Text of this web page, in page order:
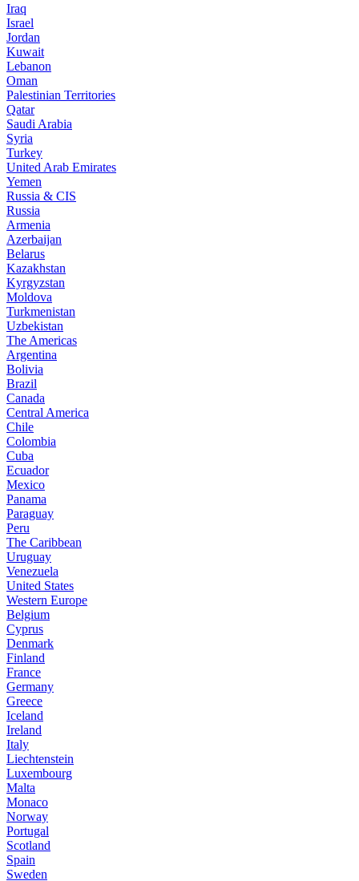
Iraq
Israel
Jordan
Kuwait
Lebanon
Oman
Palestinian Territories
Qatar
Saudi Arabia
Syria
Turkey
United Arab Emirates
Yemen
Russia & CIS
Russia
Armenia
Azerbaijan
Belarus
Kazakhstan
Kyrgyzstan
Moldova
Turkmenistan
Uzbekistan
The Americas
Argentina
Bolivia
Brazil
Canada
Central America
Chile
Colombia
Cuba
Ecuador
Mexico
Panama
Paraguay
Peru
The Caribbean
Uruguay
Venezuela
United States
Western Europe
Belgium
Cyprus
Denmark
Finland
France
Germany
Greece
Iceland
Ireland
Italy
Liechtenstein
Luxembourg
Malta
Monaco
Norway
Portugal
Scotland
Spain
Sweden